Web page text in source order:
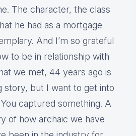
The character, the class
he had as a mortgage
And I’m so grateful
to be in relationship with
we met, 44 years ago is
story, but I want to get into
captured something. A
of how archaic we have